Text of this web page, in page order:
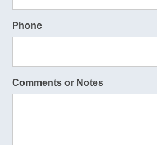
Phone
Comments or Notes